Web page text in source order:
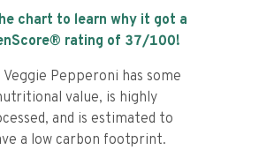
chart to learn why it got a
rating of 37/100!
Veggie Pepperoni has some
value, is highly
and is estimated to
a low carbon footprint.